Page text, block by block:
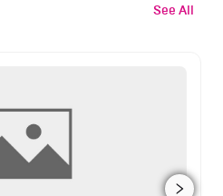
See All